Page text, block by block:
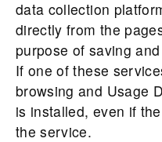
data collection
directly from the
purpose of saving
If one of these
browsing and Usage
is installed, even if
the service.